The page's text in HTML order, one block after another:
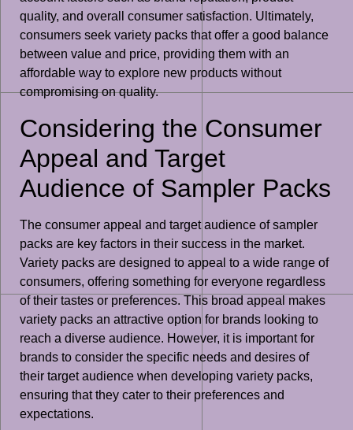
quality, and overall consumer satisfaction. Ultimately,
consumers seek variety packs that offer a good balance
between value and price, providing them with an
affordable way to explore new products without
compromising on quality.
Considering the Consumer
Appeal and Target
Audience of Sampler Packs
The consumer appeal and target audience of sampler
packs are key factors in their success in the market.
Variety packs are designed to appeal to a wide range of
consumers, offering something for everyone regardless
of their tastes or preferences. This broad appeal makes
variety packs an attractive option for brands looking to
reach a diverse audience. However, it is important for
brands to consider the specific needs and desires of
their target audience when developing variety packs,
ensuring that they cater to their preferences and
expectations.